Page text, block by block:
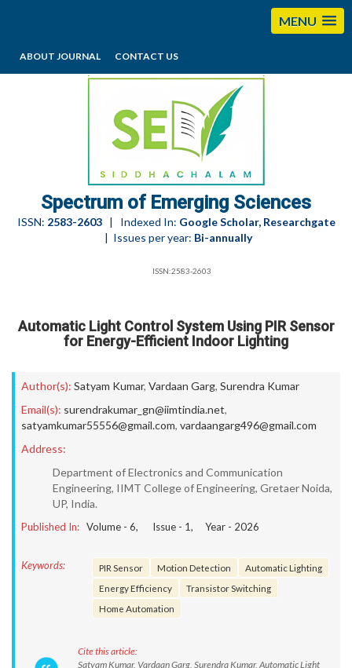
MENU
ABOUT JOURNAL CONTACT US
editorses@esciencesspectrum.com
Spectrum of Emerging Sciences
ISSN: 2583-2603| Indexed In: Google Scholar, Researchgate
| Issues per year: Bi-annually
ISSN:2583-2603
Automatic Light Control System Using PIR Sensor
for Energy-Efficient Indoor Lighting
Author(s): Satyam Kumar, Vardaan Garg, Surendra Kumar
Email(s): surendrakumar_gn@iimtindia.net,
satyamkumar55556@gmail.com, vardaangarg496@gmail.com
Address:
Department of Electronics and Communication
Engineering, IIMT College of Engineering, Gretaer Noida,
UP, India.
Published In: Volume - 6, Issue - 1, Year - 2026
Keywords: PIR Sensor Motion Detection
Automatic Lighting
Energy Efficiency
Transistor Switching
Home Automation
Cite this article:
Satyam Kumar, Vardaan Garg, Surendra Kumar, Automatic Light